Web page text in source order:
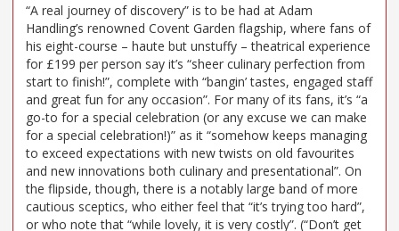
“A real journey of discovery” is to be had at Adam
Handling’s renowned Covent Garden flagship, where fans of
his eight-course – haute but unstuffy – theatrical experience
for £199 per person say it’s “sheer culinary perfection from
start to finish!”, complete with “bangin’ tastes, engaged staff
and great fun for any occasion”. For many of its fans, it’s “a
go-to for a special celebration (or any excuse we can make
for a special celebration!)” as it “somehow keeps managing
to exceed expectations with new twists on old favourites
and new innovations both culinary and presentational”. On
the flipside, though, there is a notably large band of more
cautious sceptics, who either feel that “it’s trying too hard”,
or who note that “while lovely, it is very costly”. (“Don’t get